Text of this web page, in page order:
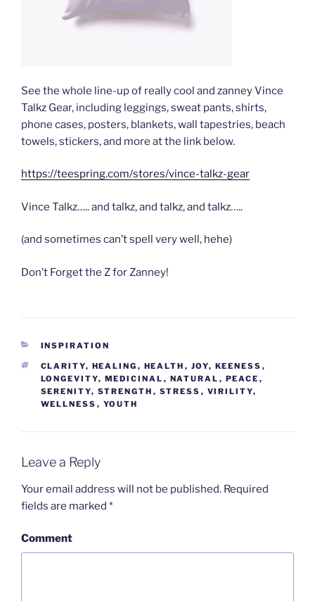
See the whole line-up of really cool and zanney Vince
Talkz Gear, including leggings, sweat pants, shirts,
phone cases, posters, blankets, wall tapestries, beach
towels, stickers, and more at the link below.
https://teespring.com/stores/vince-talkz-gear
Vince Talkz….. and talkz, and talkz, and talkz…..
(and sometimes can’t spell very well, hehe)
Don’t Forget the Z for Zanney!
CATEGORIES
INSPIRATION
TAGS
CLARITY, HEALING , HEALTH , JOY, KEENESS ,
LONGEVITY, MEDICINAL , NATURAL , PEACE ,
SERENITY, STRENGTH , STRESS , VIRILITY,
WELLNESS , YOUTH
Leave a Reply
Your email address will not be published. Required
fields are marked *
Comment